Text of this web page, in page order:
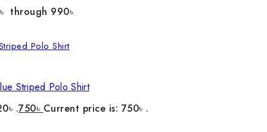
through 990৳
Striped Polo Shirt
.750৳ Current price is: 750৳ .